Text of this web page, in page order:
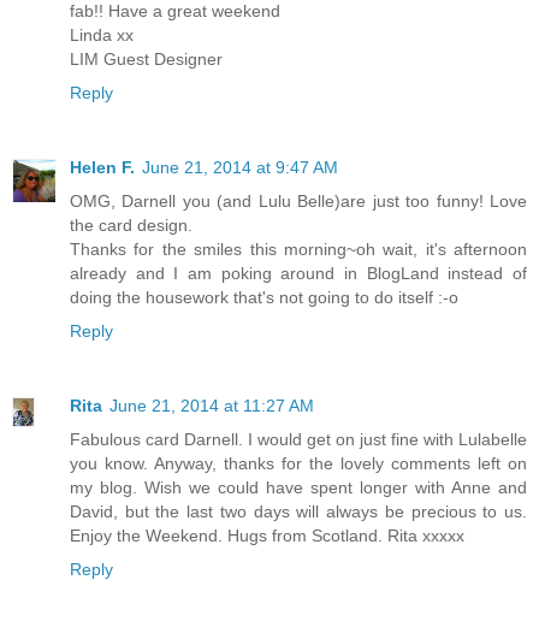
fab!! Have a great weekend
Linda xx
LIM Guest Designer
Reply
Helen F. June 21, 2014 at 9:47 AM
OMG, Darnell you (and Lulu Belle)are just too funny! Love
the card design.
Thanks for the smiles this morning~oh wait, it's afternoon
already and I am poking around in BlogLand instead of
doing the housework that's not going to do itself :-o
Reply
Rita June 21, 2014 at 11:27 AM
Fabulous card Darnell. I would get on just fine with Lulabelle
you know. Anyway, thanks for the lovely comments left on
my blog. Wish we could have spent longer with Anne and
David, but the last two days will always be precious to us.
Enjoy the Weekend. Hugs from Scotland. Rita xxxxx
Reply